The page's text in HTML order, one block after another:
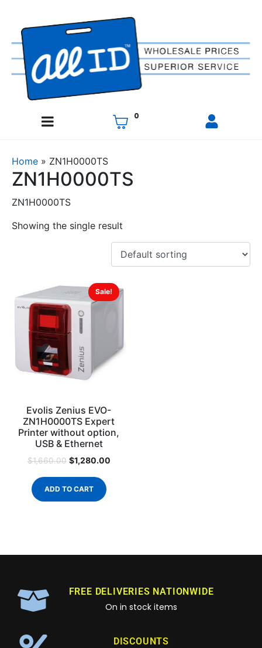
0
Home » ZN1H0000TS
ZN1H0000TS
ZN1H0000TS
Showing the single result
Sale!
Evolis Zenius EVO-
ZN1H0000TS Expert
Printer without option,
USB & Ethernet
$1,660.00 $1,280.00
ADD TO CART
FREE DELIVERIES NATIONWIDE
On in stock items
DISCOUNTS